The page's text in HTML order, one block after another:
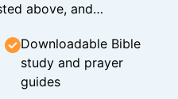
above, and…
Downloadable Bible
study and prayer
guides